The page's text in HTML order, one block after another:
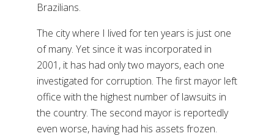
Brazilians.
The city where I lived for ten years is just one
of many. Yet since it was incorporated in
2001, it has had only two mayors, each one
investigated for corruption. The first mayor left
office with the highest number of lawsuits in
the country. The second mayor is reportedly
even worse, having had his assets frozen.